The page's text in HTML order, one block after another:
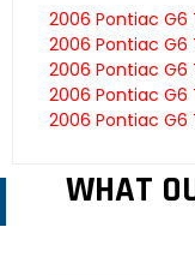
2006 Pontiac G6
2006 Pontiac G6
2006 Pontiac G6
2006 Pontiac G6
2006 Pontiac
WHAT